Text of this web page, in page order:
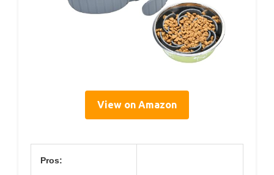
View on Amazon
Pros: